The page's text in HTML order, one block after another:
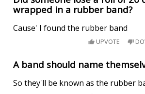
wrapped in a rubber band?
Cause' I found the rubber band
UPVOTE
A band should name
So they'll be known as the rubber